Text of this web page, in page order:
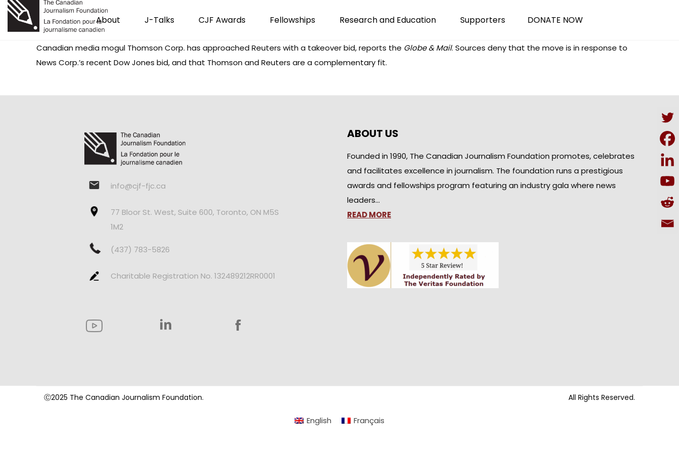
About J-Talks CJF Awards Fellowships Research and Education Supporters DONATE NOW
Canadian media mogul Thomson Corp. has approached Reuters with a takeover bid, reports the Globe & Mail. Sources deny that the move is in response to
News Corp.’s recent Dow Jones bid, and that Thomson and Reuters are a complementary fit.
info@cjf-fjc.ca
77 Bloor St. West, Suite 600, Toronto, ON M5S
1M2
(437) 783-5826
Charitable Registration No. 132489212RR0001
ABOUT US
Founded in 1990, The Canadian Journalism Foundation promotes, celebrates
and facilitates excellence in journalism. The foundation runs a prestigious
awards and fellowships program featuring an industry gala where news
leaders…
READ MORE
Ⓒ2025 The Canadian Journalism Foundation. All Rights Reserved.
English Français